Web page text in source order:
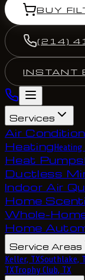
BUY
(214)
INSTANT
Services
Air
HeatingHeating
Heat Pumps
Ductless
Indoor Air
Home
Whole-
Home
Service Areas
Keller, TXSouthlake,
TXTrophy Club, TX